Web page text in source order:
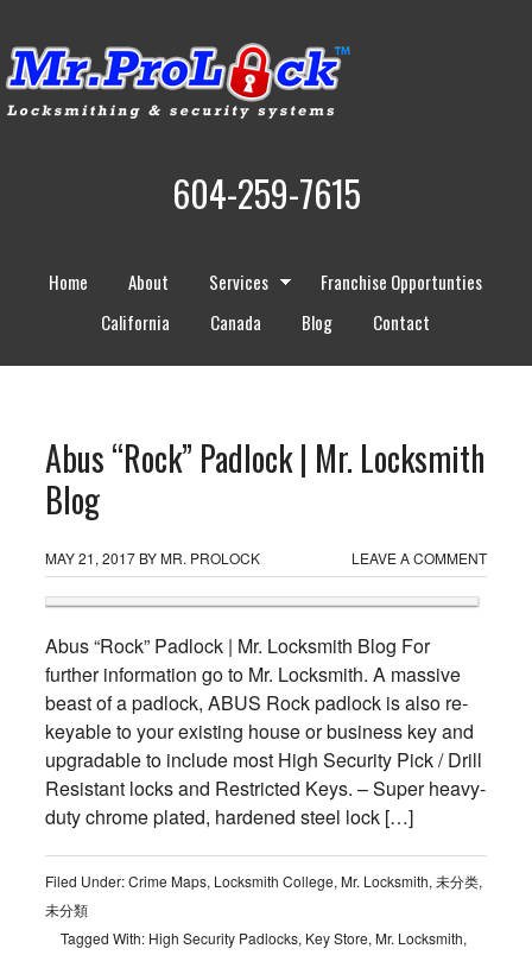
604-259-7615
Home About Services
Franchise Opportunties
California
Canada Blog Contact
Abus “Rock” Padlock | Mr. Locksmith
Blog
MAY 21, 2017BYMR. PROLOCK LEAVE A COMMENT
Abus “Rock” Padlock | Mr. Locksmith Blog For
further information go to Mr. Locksmith. A massive
beast of a padlock, ABUS Rock padlock is also re-
keyable to your existing house or business key and
upgradable to include most High Security Pick / Drill
Resistant locks and Restricted Keys. – Super heavy-
duty chrome plated, hardened steel lock […]
Filed Under:Crime Maps, Locksmith College, Mr. Locksmith, 未分类,
未分類
Tagged With: High Security Padlocks, Key Store, Mr. Locksmith,